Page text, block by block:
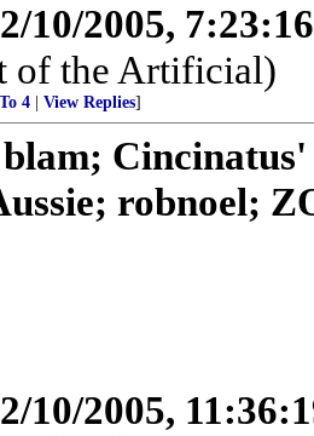
10/2005,
of the Artificial)
To 4 View Replies]
robnoel;
10/2005,